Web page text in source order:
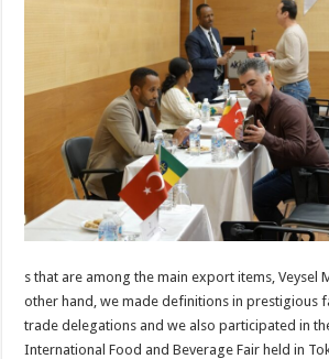
s that are among the main export items, Veysel
other hand, we made definitions in prestigious
trade delegations and we also participated in
International Food and Beverage Fair held in